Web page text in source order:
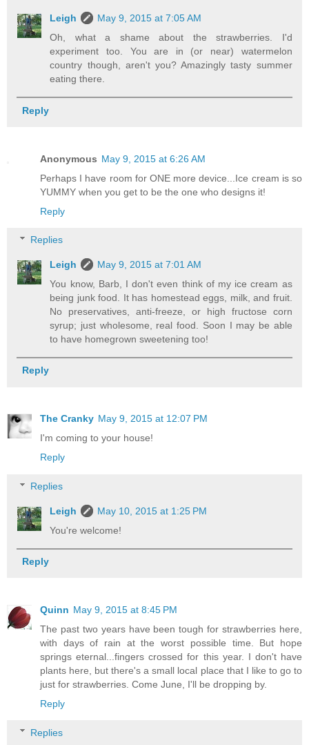
Leigh
May 9, 2015 at 7:05 AM
Oh, what a shame about the strawberries. I'd
experiment too. You are in (or near) watermelon
country though, aren't you? Amazingly tasty summer
eating there.
Reply
Anonymous May 9, 2015 at 6:26 AM
Perhaps I have room for ONE more device...Ice cream is so
YUMMY when you get to be the one who designs it!
Reply
Replies
Leigh
May 9, 2015 at 7:01 AM
You know, Barb, I don't even think of my ice cream as
being junk food. It has homestead eggs, milk, and fruit.
No preservatives, anti-freeze, or high fructose corn
syrup; just wholesome, real food. Soon I may be able
to have homegrown sweetening too!
Reply
The Cranky May 9, 2015 at 12:07 PM
I'm coming to your house!
Reply
Replies
Leigh
May 10, 2015 at 1:25 PM
You're welcome!
Reply
Quinn May 9, 2015 at 8:45 PM
The past two years have been tough for strawberries here,
with days of rain at the worst possible time. But hope
springs eternal...fingers crossed for this year. I don't have
plants here, but there's a small local place that I like to go to
just for strawberries. Come June, I'll be dropping by.
Reply
Replies